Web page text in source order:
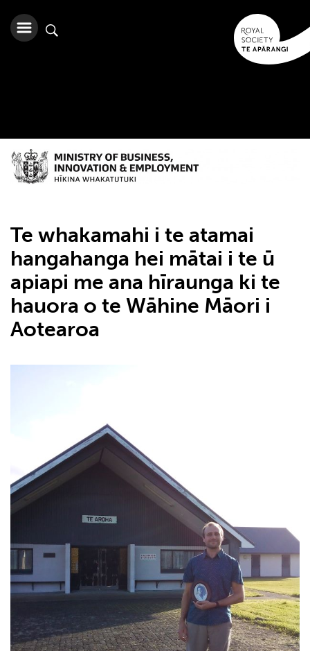
Te whakamahi i te atamai
hangahanga hei mātai i te ū
apiapi me ana hīraunga ki te
hauora o te Wāhine Māori i
Aotearoa